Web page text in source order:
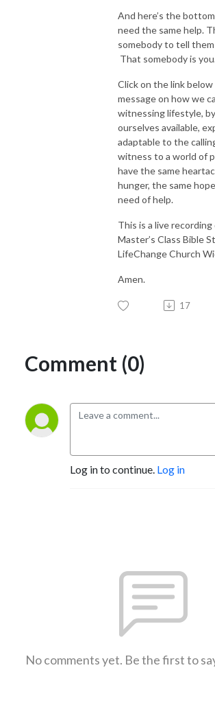
And here’s the
need the same help.
somebody to tell
That somebody is
Click on the link below
message on how we
witnessing lifestyle,
ourselves available,
adaptable to the
witness to a world of
have the same
hunger, the same
need of help.
This is a live
Master’s Class Bible
LifeChange Church
Amen.
17
Comment (0)
Log in to continue. Log in
No comments yet. Be the first to